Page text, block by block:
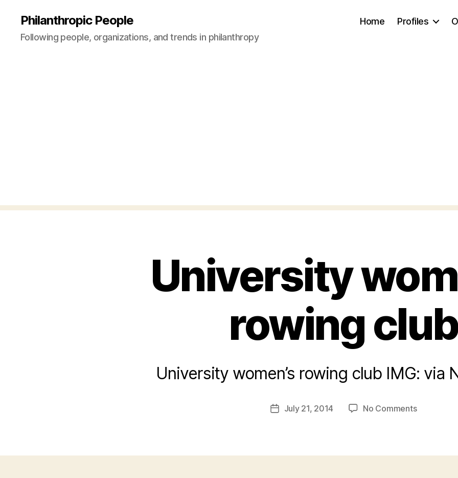
Philanthropic People
Following people, organizations, and trends in philanthropy
Home Profiles
University
rowing club
University women’s rowing club IMG: via
Post
B
d
PostJuly 21, 2014 No Commentson
club